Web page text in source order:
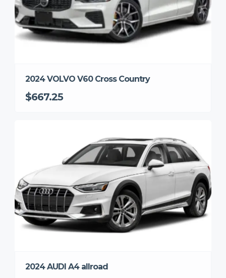
2024 VOLVO V60 Cross Country
$667.25
2024 AUDI A4 allroad